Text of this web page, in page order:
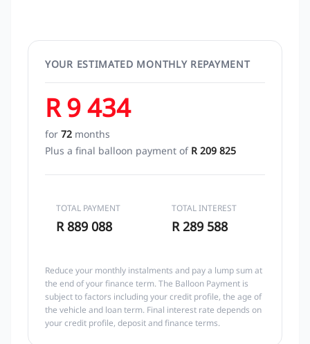
YOUR ESTIMATED MONTHLY REPAYMENT
R 9 434
for 72 months
Plus a final balloon payment of R 209 825
TOTAL PAYMENT
R 889 088
TOTAL INTEREST
R 289 588
Reduce your monthly instalments and pay a lump sum at
the end of your finance term. The Balloon Payment is
subject to factors including your credit profile, the age of
the vehicle and loan term. Final interest rate depends on
your credit profile, deposit and finance terms.